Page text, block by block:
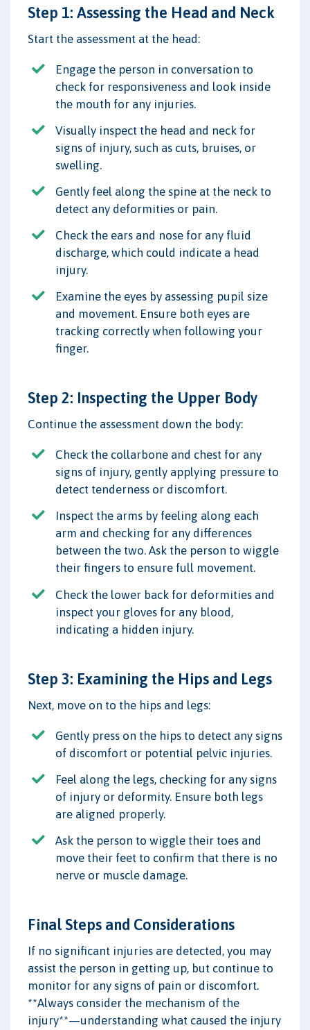
Step 1: Assessing the Head and Neck
Start the assessment at the head:
Engage the person in conversation to
check for responsiveness and look inside
the mouth for any injuries.
Visually inspect the head and neck for
signs of injury, such as cuts, bruises, or
swelling.
Gently feel along the spine at the neck to
detect any deformities or pain.
Check the ears and nose for any fluid
discharge, which could indicate a head
injury.
Examine the eyes by assessing pupil size
and movement. Ensure both eyes are
tracking correctly when following your
finger.
Step 2: Inspecting the Upper Body
Continue the assessment down the body:
Check the collarbone and chest for any
signs of injury, gently applying pressure to
detect tenderness or discomfort.
Inspect the arms by feeling along each
arm and checking for any differences
between the two. Ask the person to wiggle
their fingers to ensure full movement.
Check the lower back for deformities and
inspect your gloves for any blood,
indicating a hidden injury.
Step 3: Examining the Hips and Legs
Next, move on to the hips and legs:
Gently press on the hips to detect any signs
of discomfort or potential pelvic injuries.
Feel along the legs, checking for any signs
of injury or deformity. Ensure both legs
are aligned properly.
Ask the person to wiggle their toes and
move their feet to confirm that there is no
nerve or muscle damage.
Final Steps and Considerations
If no significant injuries are detected, you may
assist the person in getting up, but continue to
monitor for any signs of pain or discomfort.
**Always consider the mechanism of the
injury**—understanding what caused the injury